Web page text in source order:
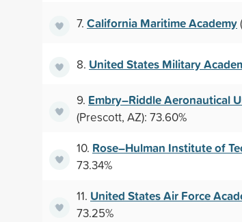
7. California Maritime Academy
8. United States Military
9. Embry–Riddle Aeronautical
(Prescott, AZ): 73.60%
10. Rose–Hulman Institute of
73.34%
11. United States Air Force
73.25%